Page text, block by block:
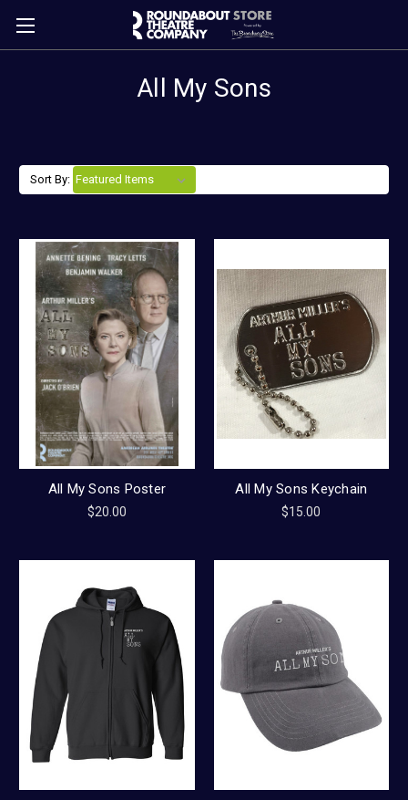
All My Sons
Sort By:
All My Sons Poster
$20.00
All My Sons Keychain
$15.00